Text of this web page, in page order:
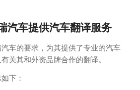
汽车提供汽车翻译服务
车的要求，为其提供了专业的汽车
关其和外资品牌合作的翻译。
下：